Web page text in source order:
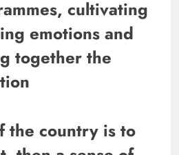
cultivating
emotions and
together the
the country is to